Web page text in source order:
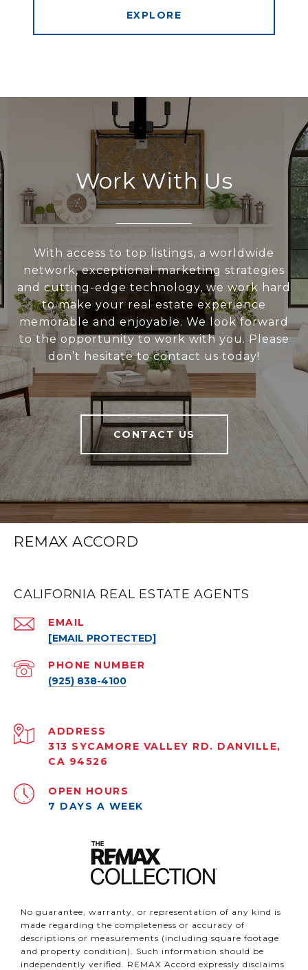
EXPLORE
Work With Us
With access to top listings, a worldwide
network, exceptional marketing strategies
and cutting-edge technology, we work hard
to make your real estate experience
memorable and enjoyable. We look forward
to the opportunity to work with you. Please
don’t hesitate to contact us today!
CONTACT US
REMAX ACCORD
CALIFORNIA REAL ESTATE AGENTS
EMAIL
[EMAIL PROTECTED]
PHONE NUMBER
(925) 838-4100
ADDRESS
313 SYCAMORE VALLEY RD. DANVILLE,
CA 94526
OPEN HOURS
7 DAYS A WEEK
No guarantee, warranty, or representation of any kind is
made regarding the completeness or accuracy of
descriptions or measurements (including square footage
and property condition). Such information should be
independently verified. REMAX Accord expressly disclaims